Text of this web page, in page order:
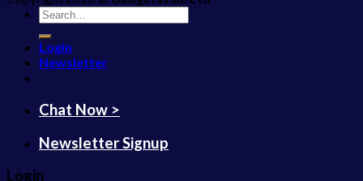
Search
for:
Login
Newsletter
Chat Now >
Newsletter Signup
Login